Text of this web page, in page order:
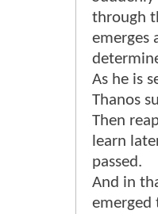
through
emerges
As he is
Thanos
Then
learn
passed.
And in
emerged